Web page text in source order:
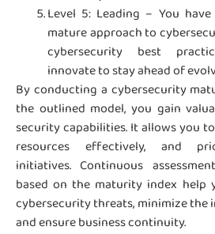
Level 5: Leading – You
mature approach to
cybersecurity best
innovate to stay ahead of
By conducting a cybersecurity
the outlined model, you gain
security capabilities. It allows you
resources effectively, and
initiatives. Continuous
based on the maturity index help
cybersecurity threats, minimize the
and ensure business continuity.